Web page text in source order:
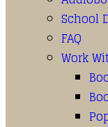
School
FAQ
Work